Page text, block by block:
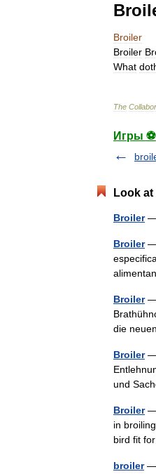
Broiler
Broiler
What
The
Игры ⚽
Look
Broiler—
Broiler—
Broiler—
die
Broiler—
und
Broiler—
in
bird fit
broiler—